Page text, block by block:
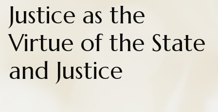
Justice as the
Virtue of the State
and Justice